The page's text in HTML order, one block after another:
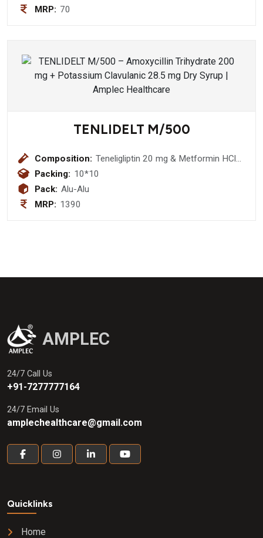
MRP: 70
TENLIDELT M/500
Composition: Teneligliptin 20 mg & Metformin HCl
500 mg tablet
Packing: 10*10
Pack: Alu-Alu
MRP: 1390
AMPLEC
24/7 Call Us
+91-7277777164
24/7 Email Us
amplechealthcare@gmail.com
Quicklinks
Home